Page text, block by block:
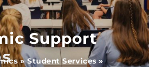
Support
»Student Services »